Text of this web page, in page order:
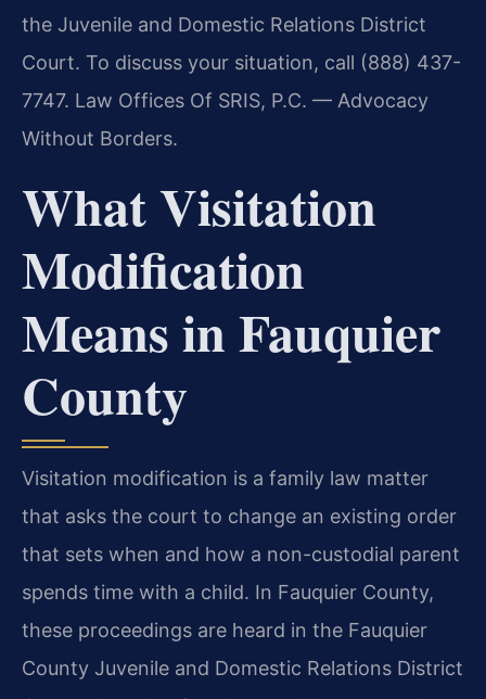
the Juvenile and Domestic Relations District
Court. To discuss your situation, call (888) 437-
7747. Law Offices Of SRIS, P.C. — Advocacy
Without Borders.
What Visitation
Modification
Means in Fauquier
County
Visitation modification is a family law matter
that asks the court to change an existing order
that sets when and how a non-custodial parent
spends time with a child. In Fauquier County,
these proceedings are heard in the Fauquier
County Juvenile and Domestic Relations District